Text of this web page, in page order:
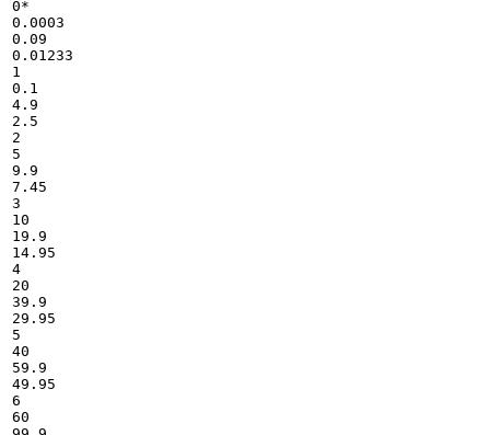
0*
0.0003
0.09
0.01233
1
0.1
4.9
2.5
2
5
9.9
7.45
3
10
19.9
14.95
4
20
39.9
29.95
5
40
59.9
49.95
6
60